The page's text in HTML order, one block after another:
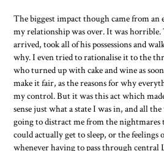
The biggest impact though came from
my relationship was over. It was horrible.
arrived, took all of his possessions and
why. I even tried to rationalise it to the
who turned up with cake and wine as
make it fair, as the reasons for why
my control. But it was this act which
sense just what a state I was in, and all
going to distract me from the nightmares
could actually get to sleep, or the
whenever having to pass through central